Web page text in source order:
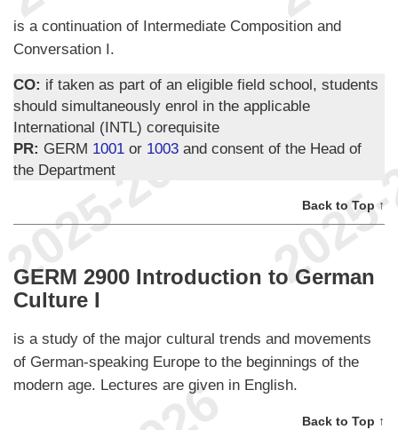
is a continuation of Intermediate Composition and
Conversation I.
CO: if taken as part of an eligible field school, students
should simultaneously enrol in the applicable
International (INTL) corequisite
PR: GERM 1001 or 1003 and consent of the Head of
the Department
Back to Top ↑
GERM 2900 Introduction to German
Culture I
is a study of the major cultural trends and movements
of German-speaking Europe to the beginnings of the
modern age. Lectures are given in English.
Back to Top ↑